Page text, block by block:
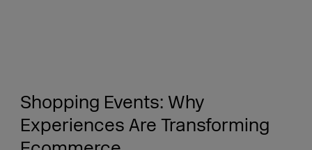
Shopping Events: Why
Experiences Are Transforming